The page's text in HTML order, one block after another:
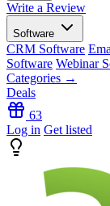
Write a Review
Software
CRM Software
Software Webinar
Categories →
Deals
63
Log in Get listed